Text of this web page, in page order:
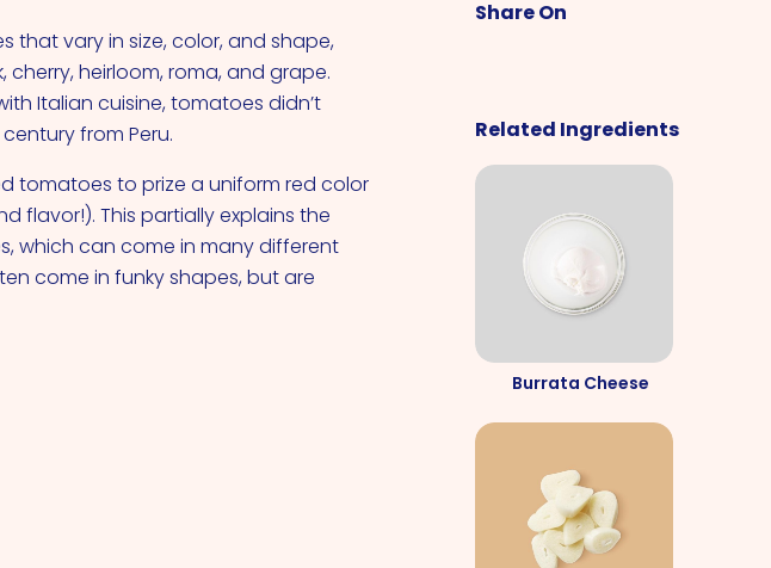
Share On
Related Ingredients
Burrata Cheese
that vary in size, color, and shape,
heirloom, roma, and grape.
Italian cuisine, tomatoes didn’t
from Peru.
tomatoes to prize a uniform red color
flavor!). This partially explains the
which can come in many different
come in funky shapes, but are